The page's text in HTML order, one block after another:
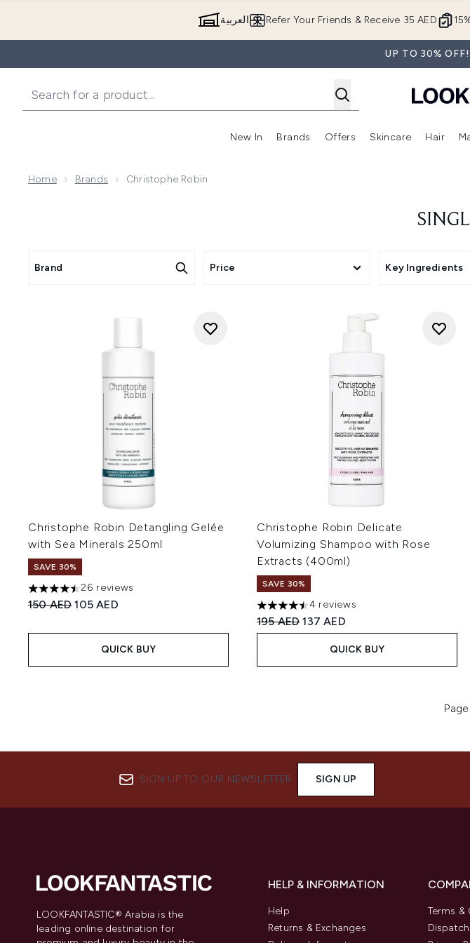
Refer Your Friends & Receive 35 AED العربية
UP TO 30%
New In
Enter submenu (New In)
Brands
Enter submenu (Brands)
Offers
Enter submenu
Skincare Hair
Home Brands Christophe Robin
Brand Price Key Ingredients
Christophe Robin Detangling Gelée
with Sea Minerals 250ml
SAVE 30%
4.5 stars out of a maximum of 5
26 reviews
Recommended Retail Price:
150 AEDCurrent price:
105 AED
QUICK BUY
Christophe Robin Delicate
Volumizing Shampoo with Rose
Extracts (400ml)
SAVE 30%
4.5 stars out of a maximum of 5
4 reviews
Recommended Retail Price:
195 AEDCurrent price:
137 AED
QUICK BUY
SIGN UP TO OUR NEWSLETTER SIGN UP
LOOKFANTASTIC® Arabia is the
leading online destination for
HELP & INFORMATION
Help
Returns & Exchanges
Terms &